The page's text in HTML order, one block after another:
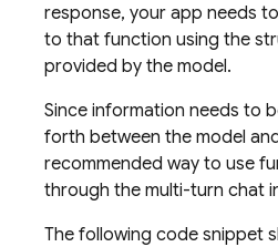
response, your app needs
to that function using the
provided by the model.
Since information needs to
forth between the model
recommended way to use
through the multi-turn chat
The following code snippet